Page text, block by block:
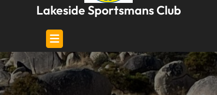
Lakeside Sportsmans Club